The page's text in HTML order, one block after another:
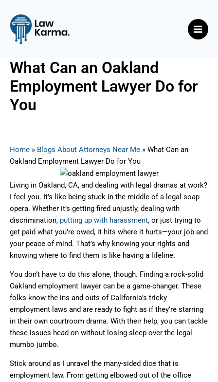
content
What Can an Oakland
Employment Lawyer Do for
You
Home » Blogs About Attorneys Near Me » What Can an
Oakland Employment Lawyer Do for You
Living in Oakland, CA, and dealing with legal dramas at work?
I feel you. It’s like being stuck in the middle of a legal soap
opera. Whether it’s getting fired unjustly, dealing with
discrimination, putting up with harassment, or just trying to
get paid what you’re owed, it hits where it hurts—your job and
your peace of mind. That’s why knowing your rights and
knowing where to find them is like having a lifeline.
You don’t have to do this alone, though. Finding a rock-solid
Oakland employment lawyer can be a game-changer. These
folks know the ins and outs of California’s tricky
employment laws and are ready to fight as if they’re starring
in their own courtroom drama. With their help, you can tackle
these issues head-on without losing sleep over the legal
mumbo jumbo.
Stick around as I unravel the many-sided dice that is
employment law. From getting elbowed out of the office
navigation